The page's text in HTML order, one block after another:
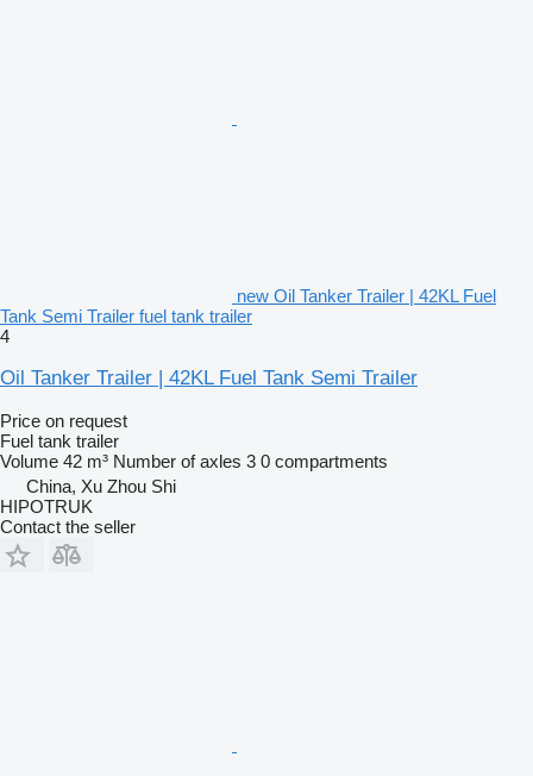
new Oil Tanker Trailer | 42KL Fuel
Tank Semi Trailer fuel tank trailer
4
Oil Tanker Trailer | 42KL Fuel Tank Semi Trailer
Price on request
Fuel tank trailer
Volume 42 m³ Number of axles 3 0 compartments
China, Xu Zhou Shi
HIPOTRUK
Contact the seller